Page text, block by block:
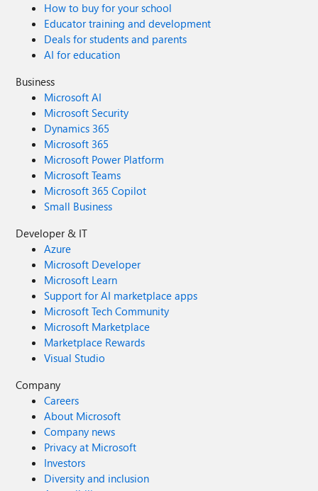
How to buy for your school
Educator training and development
Deals for students and parents
AI for education
Business
Microsoft AI
Microsoft Security
Dynamics 365
Microsoft 365
Microsoft Power Platform
Microsoft Teams
Microsoft 365 Copilot
Small Business
Developer & IT
Azure
Microsoft Developer
Microsoft Learn
Support for AI marketplace apps
Microsoft Tech Community
Microsoft Marketplace
Marketplace Rewards
Visual Studio
Company
Careers
About Microsoft
Company news
Privacy at Microsoft
Investors
Diversity and inclusion